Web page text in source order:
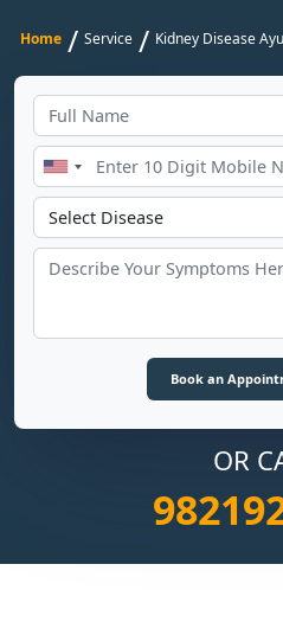
Home / Service / Kidney Disease
OR